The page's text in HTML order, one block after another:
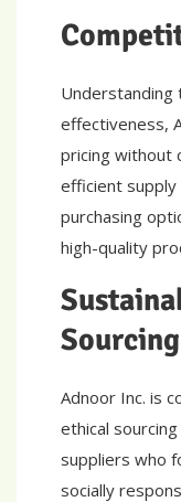
Understanding
effectiveness,
pricing without
efficient supply
purchasing
high-quality
Sourcing
Adnoor Inc. is
ethical
suppliers who
socially